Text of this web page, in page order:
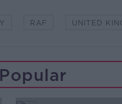
RAF UNITED